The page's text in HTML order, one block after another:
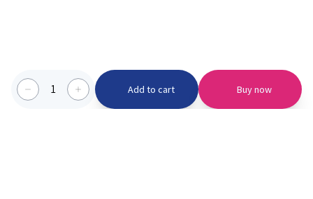
1 Add to cart Buy now